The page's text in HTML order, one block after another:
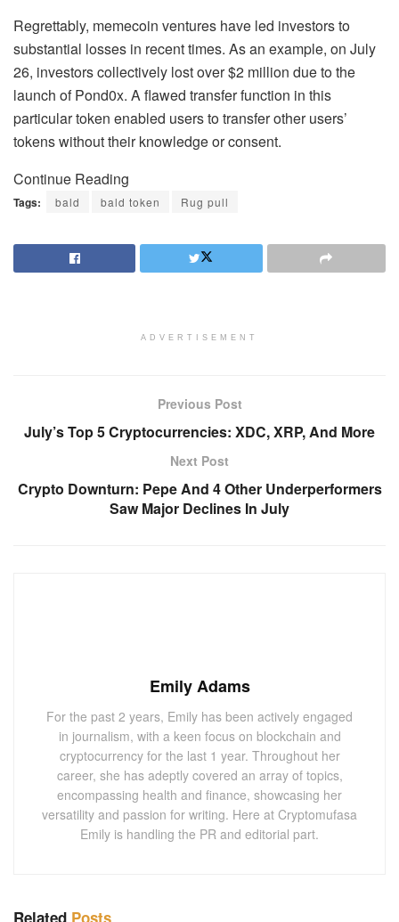
Regrettably, memecoin ventures have led investors to
substantial losses in recent times. As an example, on July
26, investors collectively lost over $2 million due to the
launch of Pond0x. A flawed transfer function in this
particular token enabled users to transfer other users’
tokens without their knowledge or consent.
Continue Reading
Tags: bald bald token Rug pull
ADVERTISEMENT
Previous Post
July’s Top 5 Cryptocurrencies: XDC, XRP, And More
Next Post
Crypto Downturn: Pepe And 4 Other Underperformers
Saw Major Declines In July
Emily Adams
For the past 2 years, Emily has been actively engaged
in journalism, with a keen focus on blockchain and
cryptocurrency for the last 1 year. Throughout her
career, she has adeptly covered an array of topics,
encompassing health and finance, showcasing her
versatility and passion for writing. Here at Cryptomufasa
Emily is handling the PR and editorial part.